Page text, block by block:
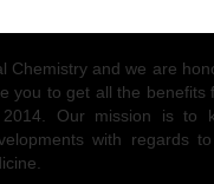
Chemistry and we are
you to get all the benefits
Our mission is to
with regards